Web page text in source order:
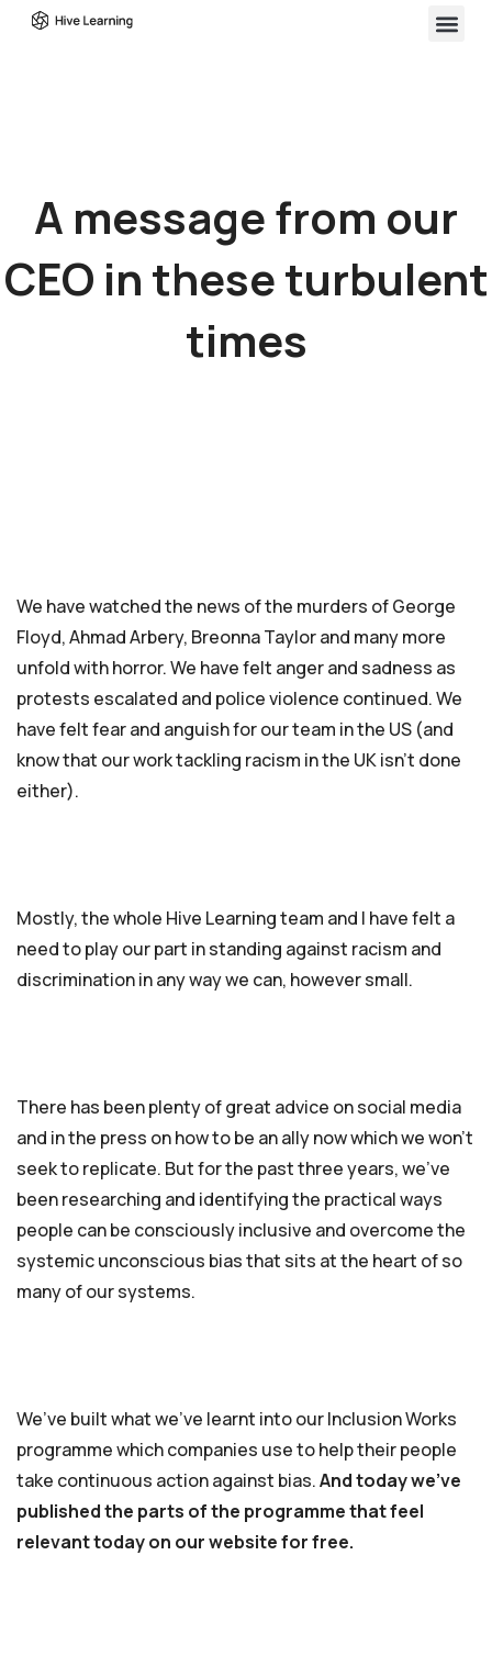
A message from our
CEO in these turbulent
times
We have watched the news of the murders of George
Floyd, Ahmad Arbery, Breonna Taylor and many more
unfold with horror. We have felt anger and sadness as
protests escalated and police violence continued. We
have felt fear and anguish for our team in the US (and
know that our work tackling racism in the UK isn’t done
either).
Mostly, the whole Hive Learning team and I have felt a
need to play our part in standing against racism and
discrimination in any way we can, however small.
There has been plenty of great advice on social media
and in the press on how to be an ally now which we won’t
seek to replicate. But for the past three years, we’ve
been researching and identifying the practical ways
people can be consciously inclusive and overcome the
systemic unconscious bias that sits at the heart of so
many of our systems.
We’ve built what we’ve learnt into our Inclusion Works
programme which companies use to help their people
take continuous action against bias.And today we’ve
published the parts of the programme that feel
relevant today on our website for free.